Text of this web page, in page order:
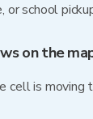
or school
on the
cell is moving